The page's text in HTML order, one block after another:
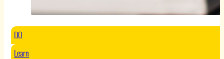
DO
Learn